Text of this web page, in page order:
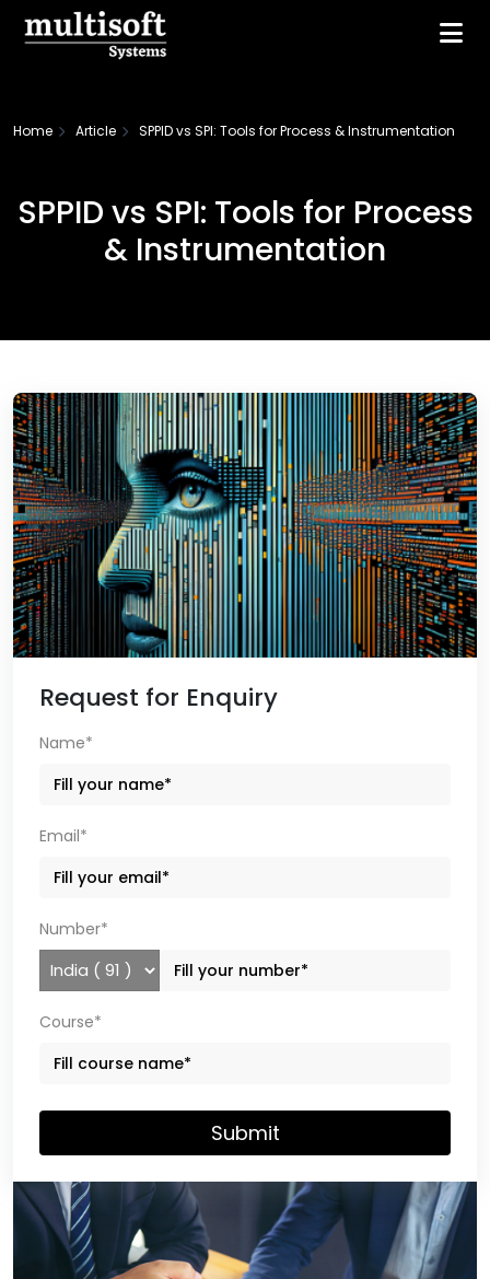
Home Article SPPID vs SPI: Tools for Process & Instrumentation
SPPID vs SPI: Tools for Process
& Instrumentation
Request for Enquiry
Name*
Email*
Number*
Course*
Submit